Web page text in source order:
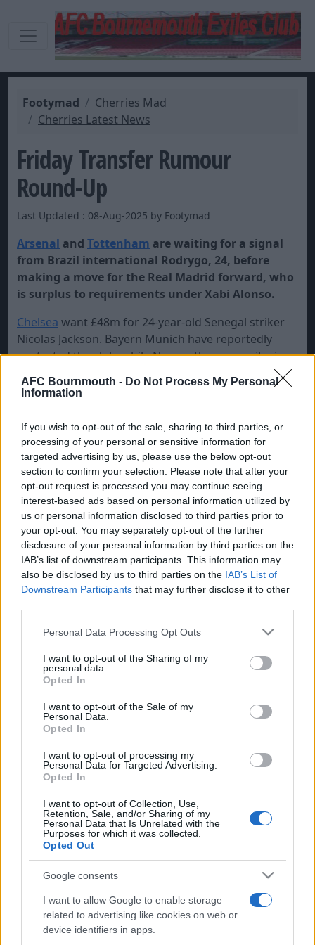
AFC Bournmouth - Do Not Process My Personal
Information
If you wish to opt-out of the sale, sharing to third parties, or
processing of your personal or sensitive information for
targeted advertising by us, please use the below opt-out
section to confirm your selection. Please note that after your
opt-out request is processed you may continue seeing
interest-based ads based on personal information utilized by
us or personal information disclosed to third parties prior to
your opt-out. You may separately opt-out of the further
disclosure of your personal information by third parties on the
IAB’s list of downstream participants. This information may
also be disclosed by us to third parties on the IAB’s List of
Downstream Participants that may further disclose it to other
Please note that this website/app uses one or more Google
not limited to your visit or usage behaviour. You may click to
grant or deny consent to Google and its third-party tags to
use your data for below specified purposes in below Google
consent section.
Personal Data Processing Opt Outs
I want to opt-out of the Sharing of my
personal data.
Opted In
I want to opt-out of the Sale of my
Personal Data.
Opted In
I want to opt-out of processing my
Personal Data for Targeted Advertising.
Opted In
I want to opt-out of Collection, Use,
Retention, Sale, and/or Sharing of my
Personal Data that Is Unrelated with the
Purposes for which it was collected.
Opted Out
Google consents
I want to allow Google to enable storage
related to advertising like cookies on web or
device identifiers in apps.
Footymad
Cherries Mad
Cherries Latest News
Friday Transfer Rumour
Round-Up
Last Updated : 08-Aug-2025 by Footymad
Arsenal and Tottenham are waiting for a signal
from Brazil international Rodrygo, 24, before
making a move for the Real Madrid forward, who
is surplus to requirements under Xabi Alonso.
Chelsea want £48m for 24-year-old Senegal striker
Nicolas Jackson. Bayern Munich have reportedly
contacted the club, while Newcastle are monitoring
developments and are expected to make an offer in
the hope of resolving the stalemate with Alexander
Liverpool.
AC Milanare interested in taking Rasmus Hojlund
fromMan Utdon loan, but the Red Devils ideally
want to sell the Danish striker for£30m.
Man Cityhave turned down an offer fromRomafor
Claudio Echeverri as they want to loan the 19-year-
old Argentine midfielder toGirona.